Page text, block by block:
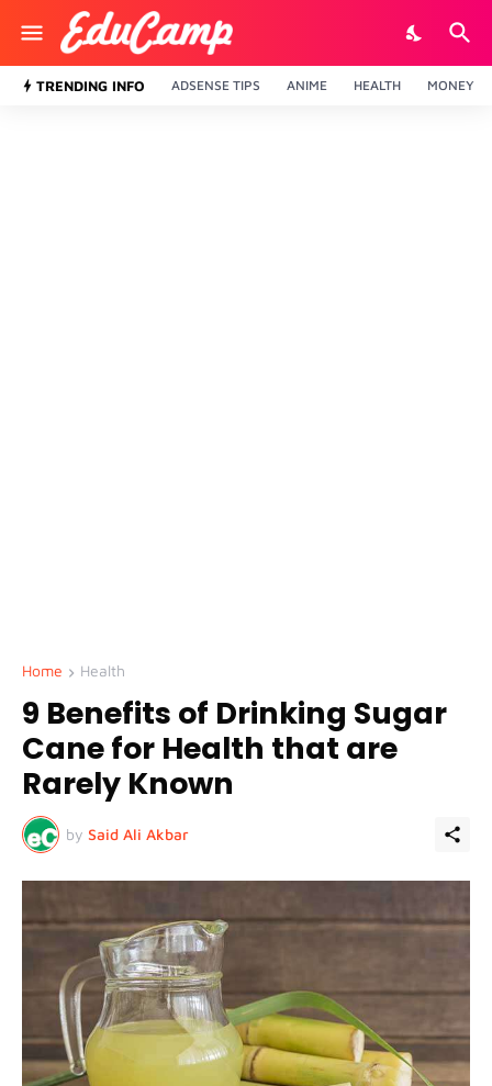
TRENDING INFO ADSENSE TIPS ANIME HEALTH MONEY
Home Health
9 Benefits of Drinking Sugar
Cane for Health that are
Rarely Known
by Said Ali Akbar